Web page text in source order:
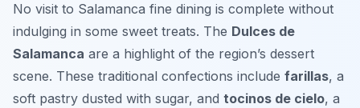
No visit to Salamanca fine dining is complete without
indulging in some sweet treats. The Dulces de
Salamanca are a highlight of the region’s dessert
scene. These traditional confections include farillas, a
soft pastry dusted with sugar, and tocinos de cielo, a